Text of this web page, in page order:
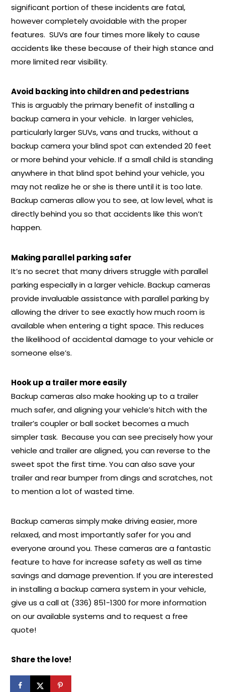
significant portion of these incidents are fatal,
however completely avoidable with the proper
features. SUVs are four times more likely to cause
accidents like these because of their high stance and
more limited rear visibility.
Avoid backing into children and pedestrians
This is arguably the primary benefit of installing a
backup camera in your vehicle. In larger vehicles,
particularly larger SUVs, vans and trucks, without a
backup camera your blind spot can extended 20 feet
or more behind your vehicle. If a small child is standing
anywhere in that blind spot behind your vehicle, you
may not realize he or she is there until it is too late.
Backup cameras allow you to see, at low level, what is
directly behind you so that accidents like this won’t
happen.
Making parallel parking safer
It’s no secret that many drivers struggle with parallel
parking especially in a larger vehicle. Backup cameras
provide invaluable assistance with parallel parking by
allowing the driver to see exactly how much room is
available when entering a tight space. This reduces
the likelihood of accidental damage to your vehicle or
someone else’s.
Hook up a trailer more easily
Backup cameras also make hooking up to a trailer
much safer, and aligning your vehicle’s hitch with the
trailer’s coupler or ball socket becomes a much
simpler task. Because you can see precisely how your
vehicle and trailer are aligned, you can reverse to the
sweet spot the first time. You can also save your
trailer and rear bumper from dings and scratches, not
to mention a lot of wasted time.
Backup cameras simply make driving easier, more
relaxed, and most importantly safer for you and
everyone around you. These cameras are a fantastic
feature to have for increase safety as well as time
savings and damage prevention. If you are interested
in installing a backup camera system in your vehicle,
give us a call at (336) 851-1300 for more information
on our available systems and to request a free
quote!
Share the love!